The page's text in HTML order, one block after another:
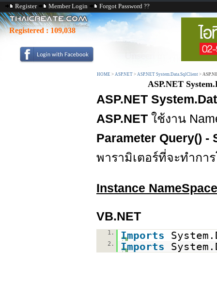
Register Member Login Forgot Password ??
Registered : 109,038
HOME > ASP.NET > ASP.NET System.Data.SqlClient >
ASP.NET
ASP.NET
ASP.NET ใช้งาน
Parameter Query() -
พารามิเตอร์ที่จะทำกา
Instance NameSpace
VB.NET
1. Imports
2. Imports